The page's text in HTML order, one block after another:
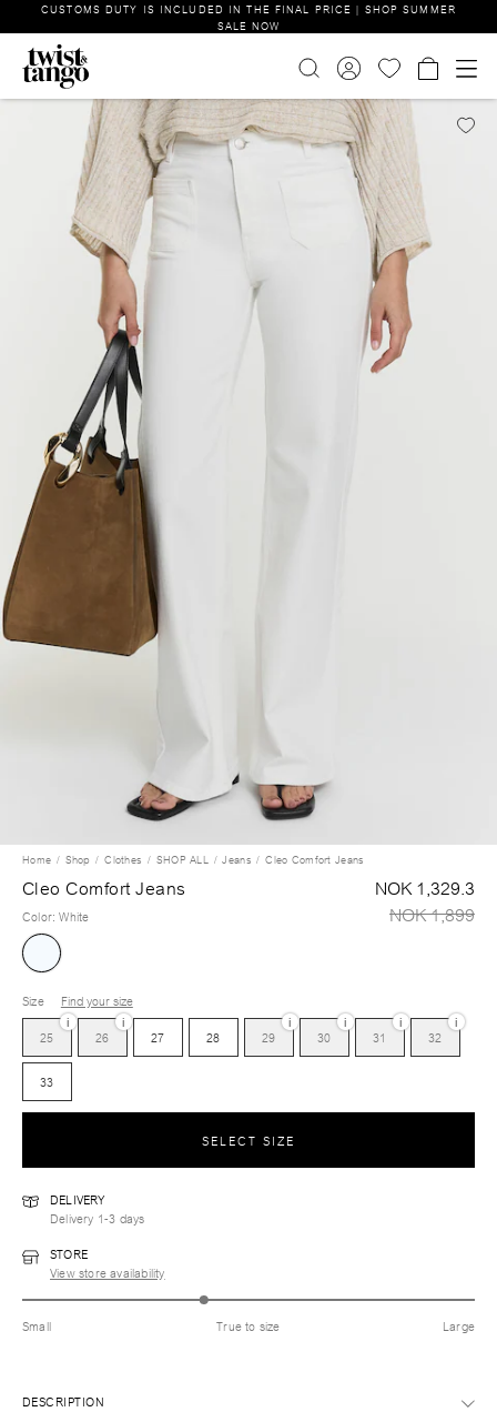
CUSTOMS DUTY IS INCLUDED IN THE FINAL PRICE | SHOP SUMMER
SALE NOW
Home Shop Clothes SHOP ALL Jeans Cleo Comfort Jeans
Cleo Comfort Jeans
NOK 1,329.3
NOK 1,899
Color:White
Size
Find your size
25
i
26
i
27 28 29
i
30
i
31
i
32
i
33
SELECT SIZE
DELIVERY
Delivery 1-3 days
STORE
View store availability
Small True to size Large
DESCRIPTION